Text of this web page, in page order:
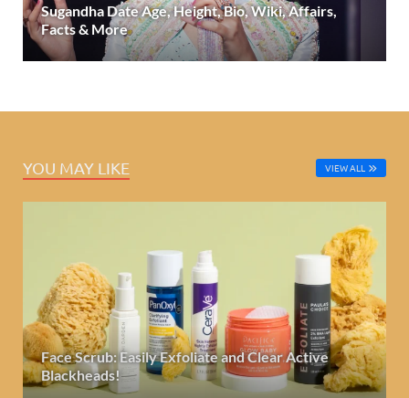
Sugandha Date Age, Height, Bio, Wiki, Affairs,
Facts & More
YOU MAY LIKE VIEW ALL
Face Scrub: Easily Exfoliate and Clear Active
Blackheads!